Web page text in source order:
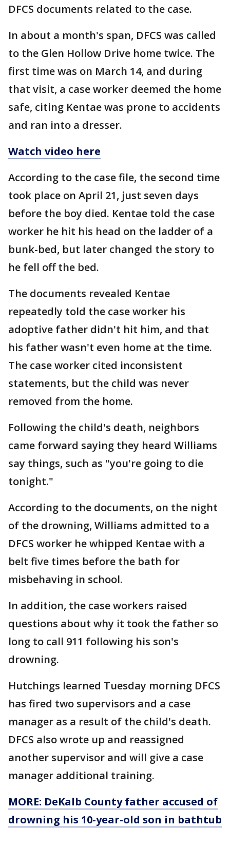
DFCS documents related to the case.
In about a month's span, DFCS was called
to the Glen Hollow Drive home twice. The
first time was on March 14, and during
that visit, a case worker deemed the home
safe, citing Kentae was prone to accidents
and ran into a dresser.
Watch video here
According to the case file, the second time
took place on April 21, just seven days
before the boy died. Kentae told the case
worker he hit his head on the ladder of a
bunk-bed, but later changed the story to
he fell off the bed.
The documents revealed Kentae
repeatedly told the case worker his
adoptive father didn't hit him, and that
his father wasn't even home at the time.
The case worker cited inconsistent
statements, but the child was never
removed from the home.
Following the child's death, neighbors
came forward saying they heard Williams
say things, such as "you're going to die
tonight."
According to the documents, on the night
of the drowning, Williams admitted to a
DFCS worker he whipped Kentae with a
belt five times before the bath for
misbehaving in school.
In addition, the case workers raised
questions about why it took the father so
long to call 911 following his son's
drowning.
Hutchings learned Tuesday morning DFCS
has fired two supervisors and a case
manager as a result of the child's death.
DFCS also wrote up and reassigned
another supervisor and will give a case
manager additional training.
MORE: DeKalb County father accused of
drowning his 10-year-old son in bathtub